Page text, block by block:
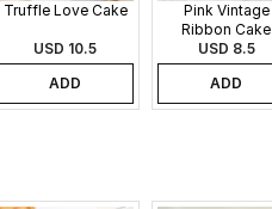
Truffle Love Cake
USD 10.5
ADD
Pink Vintage
Ribbon Cake
USD 8.5
ADD